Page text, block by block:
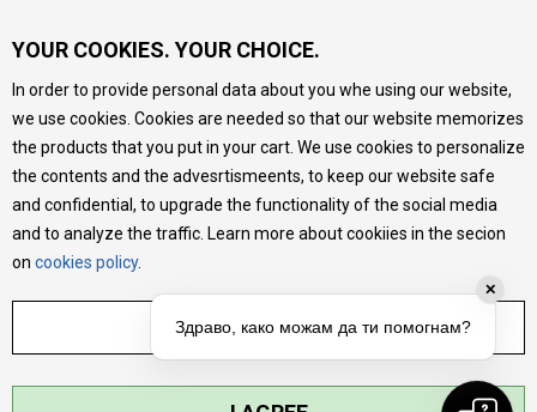
Vouchers
FAQs
We do our best to give as precise description of our
products as possible, we provide photos and prices, but we
cannot guarantee that all information is complete and error-
free. All products are part of our portfolio, but it does not
mean they are available at any moment.
YOUR COOKIES. YOUR CHOICE.
In order to provide personal data about you whe using our website,
we use cookies. Cookies are needed so that our website memorizes
the products that you put in your cart. We use cookies to personalize
the contents and the advesrtismeents, to keep our website safe
and confidential, to upgrade the functionality of the social media
and to analyze the traffic. Learn more about cookiies in the secion
on cookies policy.
ADJUST SETTINGS
✕
Здраво, како можам да ти помогнам?